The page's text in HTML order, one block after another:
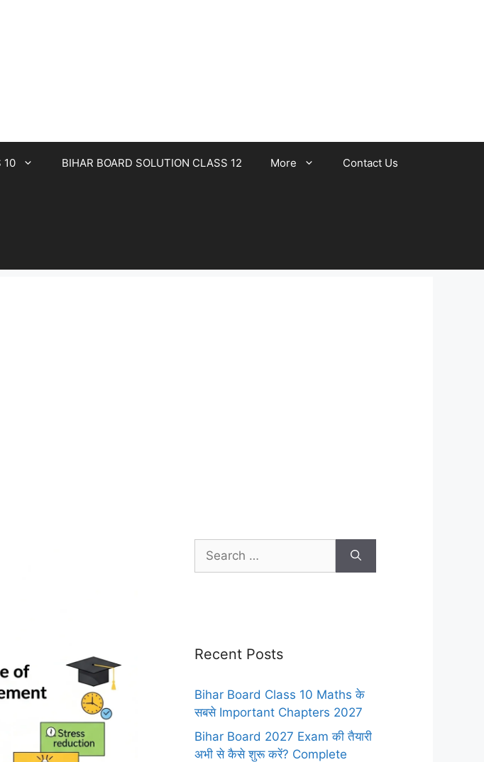
10 BIHAR BOARD SOLUTION CLASS 12 More Contact Us
Recent Posts
Bihar Board Class 10 Maths के
सबसे Important Chapters 2027
Bihar Board 2027 Exam की तैयारी
अभी से कैसे शुरू करें? Complete